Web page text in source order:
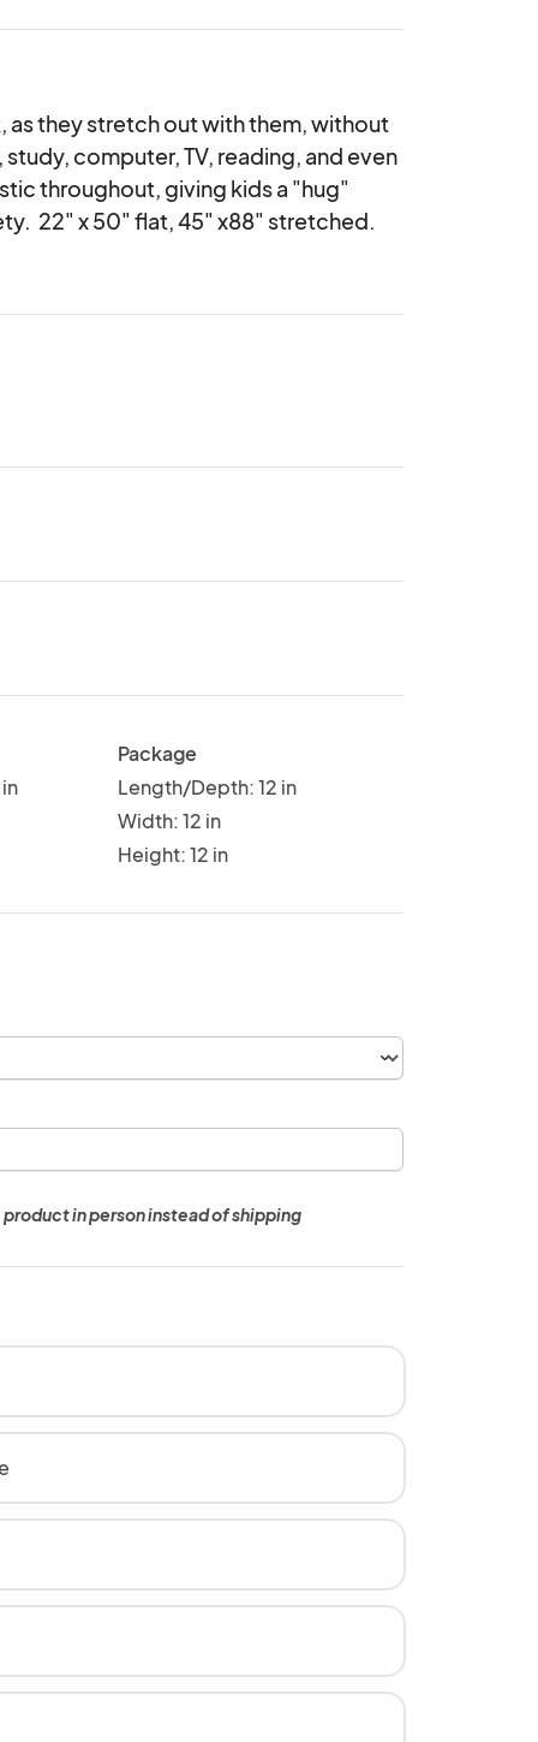
they stretch out with them, without
computer, TV, reading, and even
throughout, giving kids a "hug"
22" x 50" flat, 45" x88" stretched.
Package
Length/Depth: 12 in
Width: 12 in
Height: 12 in
in person instead of shipping